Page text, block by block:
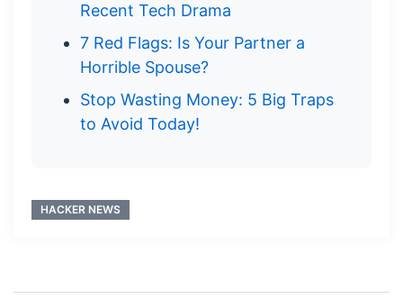
Recent Tech Drama
7 Red Flags: Is Your Partner a
Horrible Spouse?
Stop Wasting Money: 5 Big Traps
to Avoid Today!
HACKER NEWS